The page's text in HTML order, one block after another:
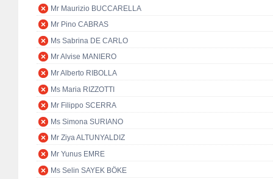
Mr Maurizio BUCCARELLA
Mr Pino CABRAS
Ms Sabrina DE CARLO
Mr Alvise MANIERO
Mr Alberto RIBOLLA
Ms Maria RIZZOTTI
Mr Filippo SCERRA
Ms Simona SURIANO
Mr Ziya ALTUNYALDIZ
Mr Yunus EMRE
Ms Selin SAYEK BÖKE